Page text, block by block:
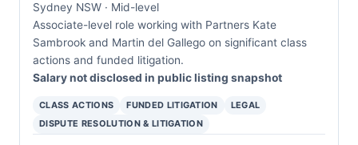
Sydney NSW · Mid-level
Associate-level role working with Partners Kate
Sambrook and Martin del Gallego on significant class
actions and funded litigation.
Salary not disclosed in public listing snapshot
CLASS ACTIONS FUNDED LITIGATION
LEGAL
DISPUTE RESOLUTION & LITIGATION